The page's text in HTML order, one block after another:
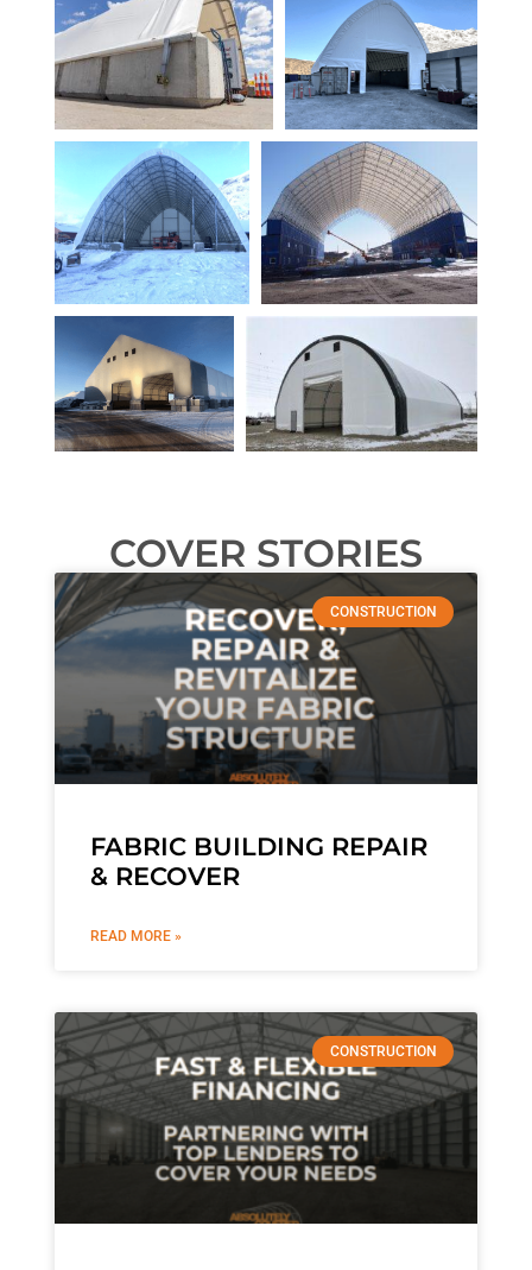
COVER STORIES
CONSTRUCTION
FABRIC BUILDING REPAIR
& RECOVER
READ MORE »
CONSTRUCTION